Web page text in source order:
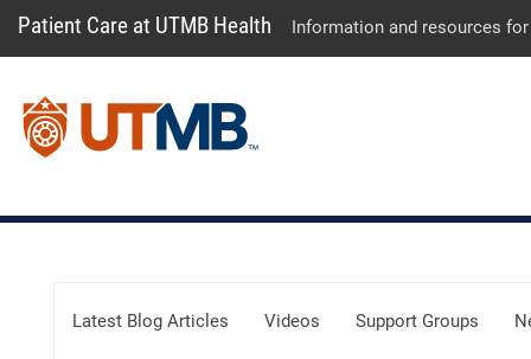
Patient Care at UTMB Health Information and resources
Latest Blog Articles Videos Support Groups